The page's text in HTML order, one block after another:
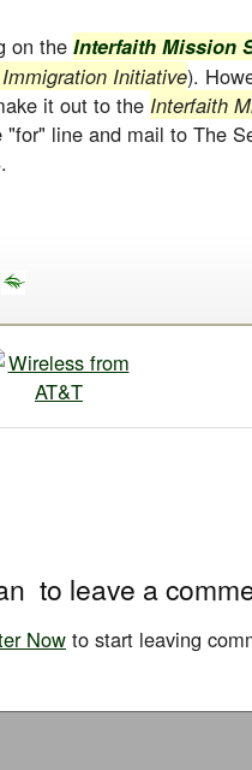
on the Interfaith Mission
Initiative).
it out to the Interfaith
"for" line and mail to The
to leave a
Now to start leaving